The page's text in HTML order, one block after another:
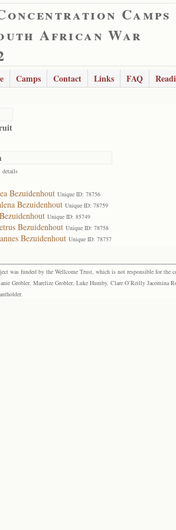
Camps
African War
Camps Contact Links FAQ
Bezuidenhout Unique ID: 78756
Bezuidenhout Unique ID: 78759
Unique ID: 85749
Bezuidenhout Unique ID: 78758
Bezuidenhout Unique ID: 78757
was funded by the Wellcome Trust, which is not responsible for the
Grobler, Marelize Grobler, Luke Humby, Clare O’Reilly Jacomina